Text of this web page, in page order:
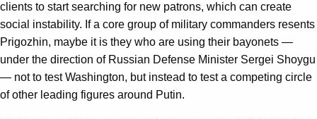
clients to start searching for new patrons, which can create
social instability. If a core group of military commanders resents
Prigozhin, maybe it is they who are using their bayonets —
under the direction of Russian Defense Minister Sergei Shoygu
— not to test Washington, but instead to test a competing circle
of other leading figures around Putin.